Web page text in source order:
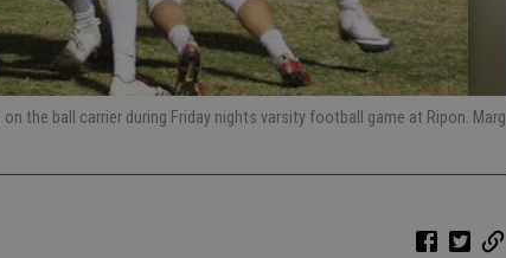
the ball carrier during Friday nights varsity football game at Ripon. Marg